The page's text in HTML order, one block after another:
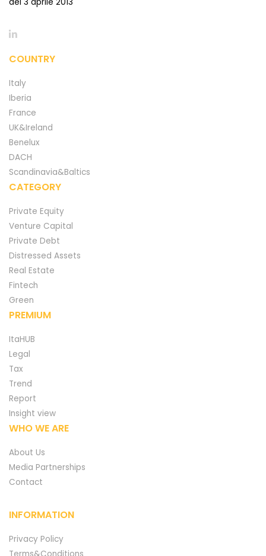
del 3 aprile 2013
COUNTRY
Italy
Iberia
France
UK&Ireland
Benelux
DACH
Scandinavia&Baltics
CATEGORY
Private Equity
Venture Capital
Private Debt
Distressed Assets
Real Estate
Fintech
Green
PREMIUM
ItaHUB
Legal
Tax
Trend
Report
Insight view
WHO WE ARE
About Us
Media Partnerships
Contact
INFORMATION
Privacy Policy